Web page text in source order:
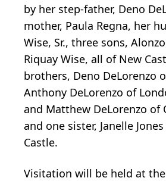
by her step-father, Deno
mother, Paula Regna, her
Wise, Sr., three sons,
Riquay Wise, all of New
brothers, Deno DeLorenzo
Anthony DeLorenzo of
and Matthew DeLorenzo of
and one sister, Janelle
Castle.
Visitation will be held at